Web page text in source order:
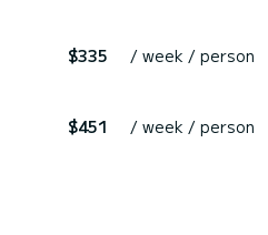
$335 / week / person
$451 / week / person